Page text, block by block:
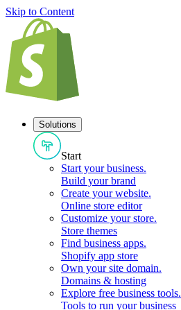
Skip to Content
Solutions
Start
Start your business.
Build your brand
Create your website.
Online store editor
Customize your store.
Store themes
Find business apps.
Shopify app store
Own your site domain.
Domains & hosting
Explore free business tools.
Tools to run your business